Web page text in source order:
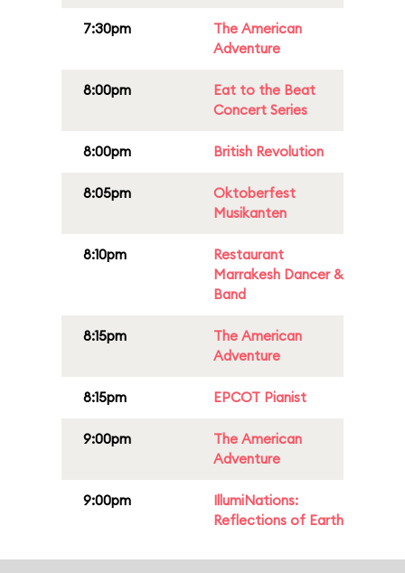
7:30pm
The American
Adventure
8:00pm
Eat to the Beat
Concert Series
8:00pm British Revolution
8:05pm
Oktoberfest
Musikanten
8:10pm
Restaurant
Marrakesh Dancer &
Band
8:15pm
The American
Adventure
8:15pm EPCOT Pianist
9:00pm
The American
Adventure
9:00pm
IllumiNations:
Reflections of Earth